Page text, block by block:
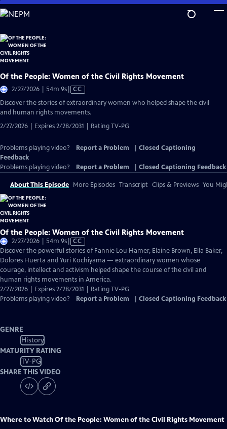
Skip
to
Content
Of the People: Women of the Civil Rights Movement
2/27/2026 | 54m 9sVideo
CC
Discover the stories of extraordinary women who helped shape the civil
and human rights movements.
2/27/2026 | Expires 2/28/2031 | Rating TV-PG
Problems playing video? Report a Problem
Closed Captioning
Feedback
Problems playing video?
Report a Problem Closed Captioning Feedback
About This Episode More Episodes Transcript Clips & Previews You
Of the People: Women of the Civil Rights Movement
2/27/2026 | 54m 9sVideo
has
Closed
Captions
CC
Discover the powerful stories of Fannie Lou Hamer, Elaine Brown, Ella Baker,
Dolores Huerta and Yuri Kochiyama — extraordinary women whose
courage, intellect and activism helped shape the course of the civil and
human rights movements in America.
2/27/2026 | Expires 2/28/2031 | Rating TV-PG
Problems playing video?
Report a Problem Closed Captioning Feedback
GENRE
History
MATURITY RATING
TV-PG
SHARE THIS VIDEO
Where to WatchOf the People: Women of the Civil Rights Movement